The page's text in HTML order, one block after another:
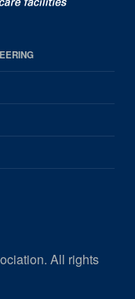
All rights